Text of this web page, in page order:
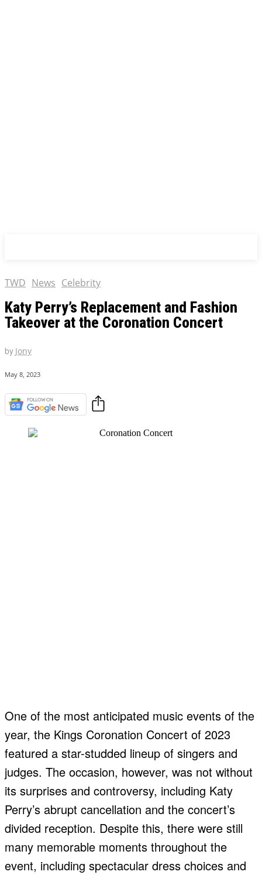
TWD News Celebrity
Katy Perry’s Replacement and Fashion
Takeover at the Coronation Concert
by Jony
May 8, 2023
One of the most anticipated music events of the
year, the Kings Coronation Concert of 2023
featured a star-studded lineup of singers and
judges. The occasion, however, was not without
its surprises and controversy, including Katy
Perry’s abrupt cancellation and the concert’s
divided reception. Despite this, there were still
many memorable moments throughout the
event, including spectacular dress choices and